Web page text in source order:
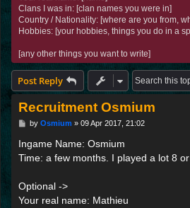
Clans I was in: [clan names you were in]
Country / Nationality: [where are you from,
Hobbies: [your hobbies, things you do in a
[any other things you want to write]
Post Reply
Recruitment Osmium
P
s
t
by Osmium » 09 Apr 2017, 21:02
Ingame Name: Osmium
Time: a few months. I played a lot 8
Optional ->
Your real name: Mathieu